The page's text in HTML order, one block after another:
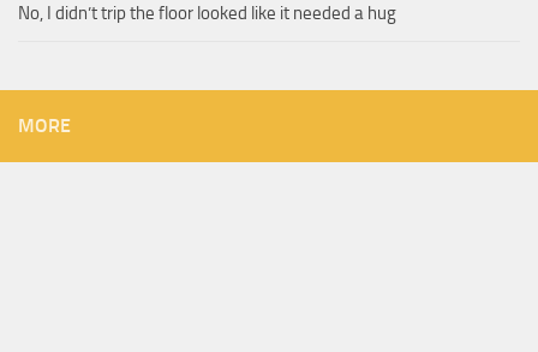
No, I didn’t trip the floor looked like it needed a hug
MORE